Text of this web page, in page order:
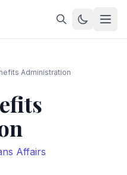
Administration
Affairs